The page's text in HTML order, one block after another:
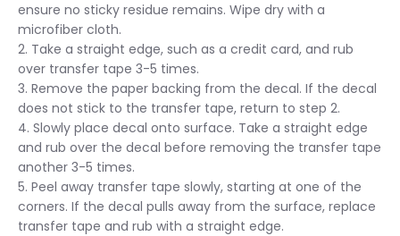
ensure no sticky residue remains. Wipe dry with a
microfiber cloth.
2. Take a straight edge, such as a credit card, and rub
over transfer tape 3-5 times.
3. Remove the paper backing from the decal. If the decal
does not stick to the transfer tape, return to step 2.
4. Slowly place decal onto surface. Take a straight edge
and rub over the decal before removing the transfer tape
another 3-5 times.
5. Peel away transfer tape slowly, starting at one of the
corners. If the decal pulls away from the surface, replace
transfer tape and rub with a straight edge.